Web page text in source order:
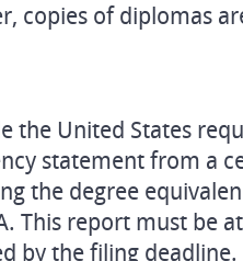
copies of diplomas
the United States
statement from a
the degree
This report must be
by the filing